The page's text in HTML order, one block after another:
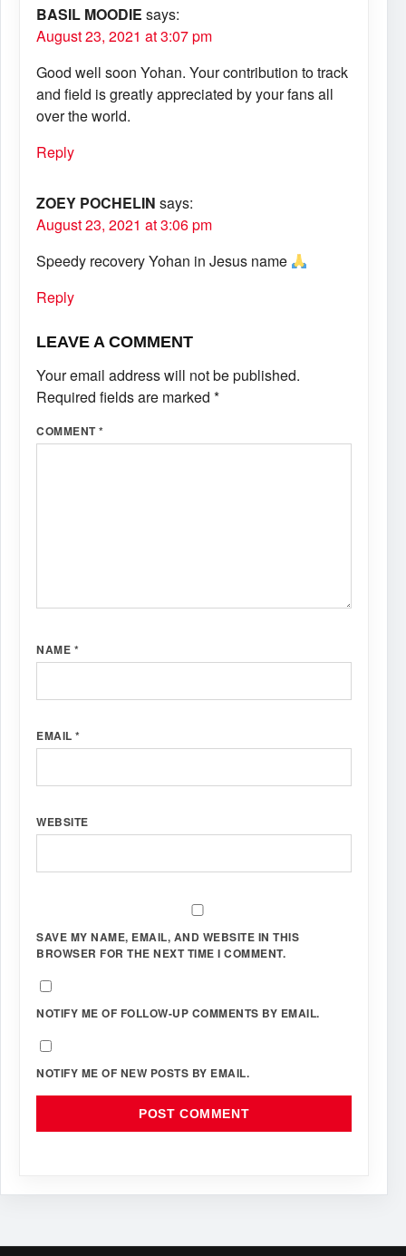
BASIL MOODIE says:
August 23, 2021 at 3:07 pm
Good well soon Yohan. Your contribution to track
and field is greatly appreciated by your fans all
over the world.
Reply
ZOEY POCHELIN says:
August 23, 2021 at 3:06 pm
Speedy recovery Yohan in Jesus name
Reply
LEAVE A COMMENT
Your email address will not be published.
Required fields are marked *
COMMENT*
NAME *
EMAIL *
WEBSITE
SAVE MY NAME, EMAIL, AND WEBSITE IN THIS
BROWSER FOR THE NEXT TIME I COMMENT.
NOTIFY ME OF FOLLOW-UP COMMENTS BY EMAIL.
NOTIFY ME OF NEW POSTS BY EMAIL.